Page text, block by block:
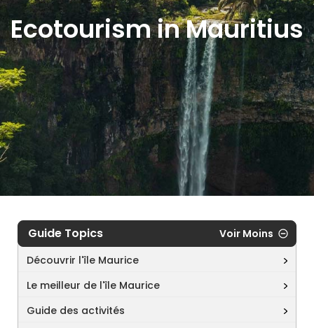
Ecotourism in Mauritius
Guide Topics
Voir Moins
Découvrir l'île Maurice
Le meilleur de l'île Maurice
Guide des activités